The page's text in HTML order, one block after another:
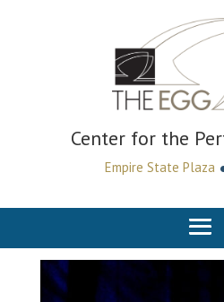
Center for the
Empire State Plaza